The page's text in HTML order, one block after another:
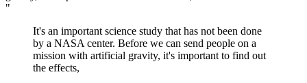
"
It's an important science study that has not been done
by a NASA center. Before we can send people on a
mission with artificial gravity, it's important to find out
the effects,